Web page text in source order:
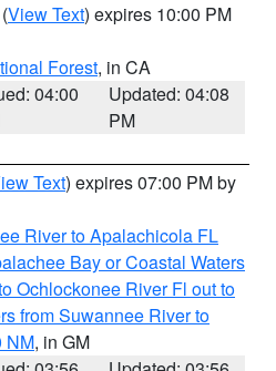
(View Text) expires 10:00 PM
Forest, in CA
04:00
Updated: 04:08
PM
Text) expires 07:00 PM by
River to Apalachicola FL
Bay or Coastal Waters
Ochlockonee River Fl out to
from Suwannee River to
NM, in GM